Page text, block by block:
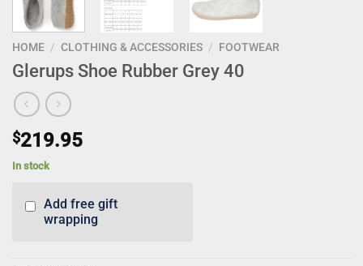
HOME / CLOTHING & ACCESSORIES / FOOTWEAR
Glerups Shoe Rubber Grey 40
$219.95
In stock
Add free gift
wrapping